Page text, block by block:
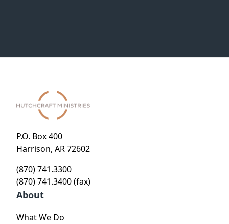
P.O. Box 400
Harrison, AR 72602
(870) 741.3300
(870) 741.3400 (fax)
About
What We Do